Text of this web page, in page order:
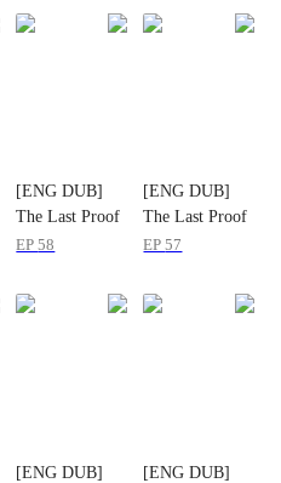
[ENG DUB]
The Last Proof
That Slayed
EP58
[ENG DUB]
The Last Proof
That Slayed
EP57
[ENG DUB]
[ENG DUB]